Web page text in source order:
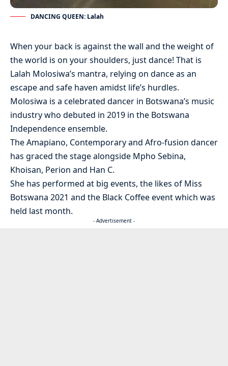
DANCING QUEEN: Lalah
When your back is against the wall and the weight of
the world is on your shoulders, just dance! That is
Lalah Molosiwa’s mantra, relying on dance as an
escape and safe haven amidst life’s hurdles.
Molosiwa is a celebrated dancer in Botswana’s music
industry who debuted in 2019 in the Botswana
Independence ensemble.
The Amapiano, Contemporary and Afro-fusion dancer
has graced the stage alongside Mpho Sebina,
Khoisan, Perion and Han C.
She has performed at big events, the likes of Miss
Botswana 2021 and the Black Coffee event which was
held last month.
- Advertisement -